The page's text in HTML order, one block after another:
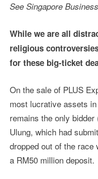
See Singapore
While we are all
religious
for these big-ticket
On the sale of PLUS
most lucrative assets
remains the only
Ulung, which had
dropped out of the
a RM50 million deposit.